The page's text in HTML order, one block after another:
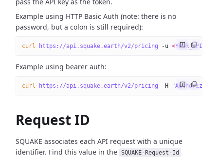
Example using HTTP Basic Auth (note: there is no
password, but a colon is still required):
curl https://api.squake.earth/v2/pricing -u <YOUR_API_KE
Example using bearer auth:
curl https://api.squake.earth/v2/pricing -H "Authorization:
Request ID
SQUAKE associates each API request with a unique
identifier. Find this value in the SQUAKE-Request-Id